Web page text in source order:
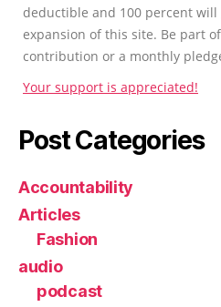
deductible and 100 percent
expansion of this site. Be part of
contribution or a monthly
Your support is appreciated!
Post Categories
Accountability
Articles
Fashion
audio
podcast